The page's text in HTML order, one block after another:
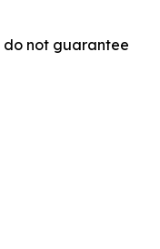
do not guarantee